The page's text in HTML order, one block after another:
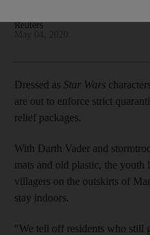
Reuters
Dressed as Star Wars
are out to enforce strict
relief packages.
With Darth Vader and
mats and old plastic, the youth
villagers on the outskirts of
stay indoors.
"We tell off residents who still